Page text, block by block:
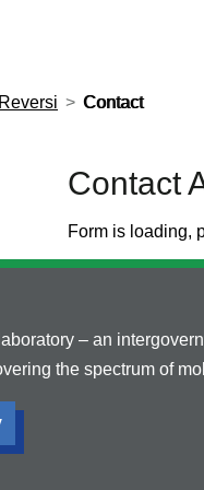
Contact
Contact
Form is loading,
– an
the spectrum of